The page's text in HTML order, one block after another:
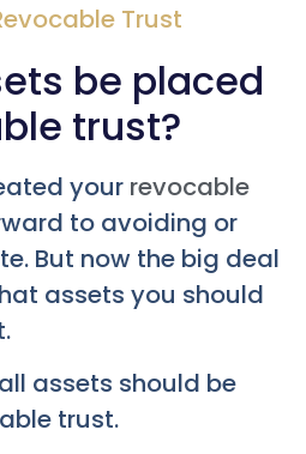
Trust
be placed
trust?
your revocable
to avoiding or
But now the big deal
assets you should
assets should be
trust.